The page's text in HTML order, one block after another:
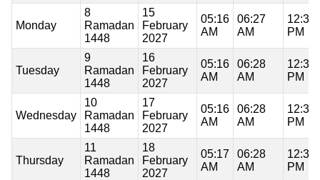
Monday
8
Ramadan
1448
15
February
2027
05:16
AM
06:27
AM
12:37
PM
Tuesday
9
Ramadan
1448
16
February
2027
05:16
AM
06:28
AM
12:37
PM
Wednesday
10
Ramadan
1448
17
February
2027
05:16
AM
06:28
AM
12:37
PM
Thursday
11
Ramadan
1448
18
February
2027
05:17
AM
06:28
AM
12:37
PM